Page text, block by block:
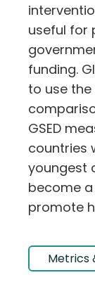
useful for
funding.
to use
GSED
countries
youngest
become
promote
Metrics